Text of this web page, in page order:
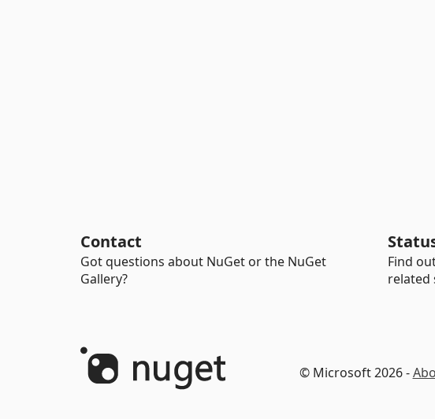
Contact
Got questions about NuGet or the NuGet
Gallery?
Find
related
© Microsoft 2026 -